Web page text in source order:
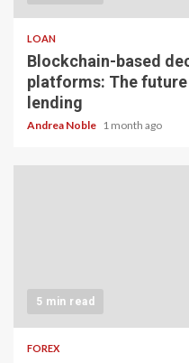
LOAN
Blockchain-based
platforms: The
lending
Andrea Noble 1 month ago
5 min read
FOREX